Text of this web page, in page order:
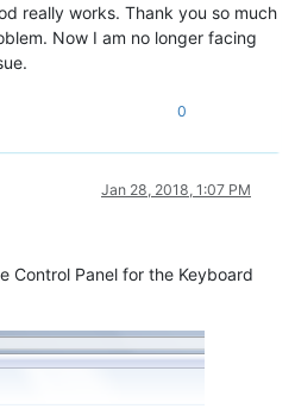
really works. Thank you so much
Now I am no longer facing
0
Jan 28, 2018, 1:07 PM
Control Panel for the Keyboard